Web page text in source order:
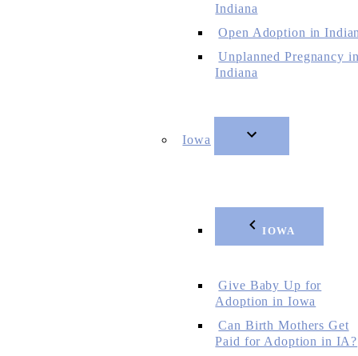
Indiana
Open Adoption in
Unplanned Pregnancy
Indiana
Iowa
IOWA
Give Baby Up for
Adoption in Iowa
Can Birth Mothers Get
Paid for Adoption in IA?